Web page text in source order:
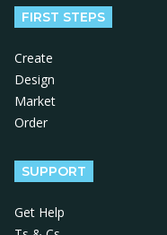
FIRST STEPS
Create
Design
Market
Order
SUPPORT
Get Help